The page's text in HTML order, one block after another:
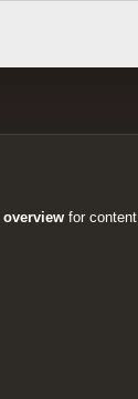
overview for content